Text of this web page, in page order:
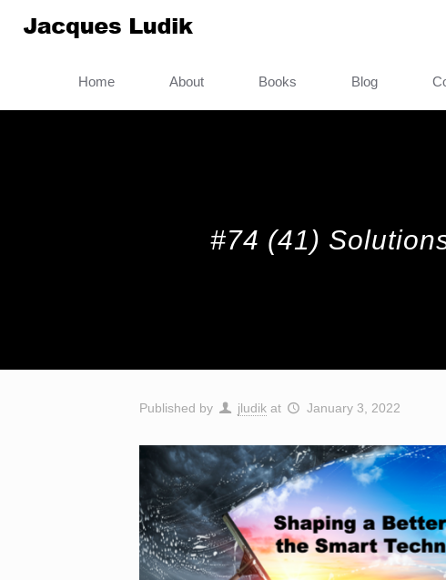
Home About Books Blog
#74 (41)
Published by jludik at January 3, 2022